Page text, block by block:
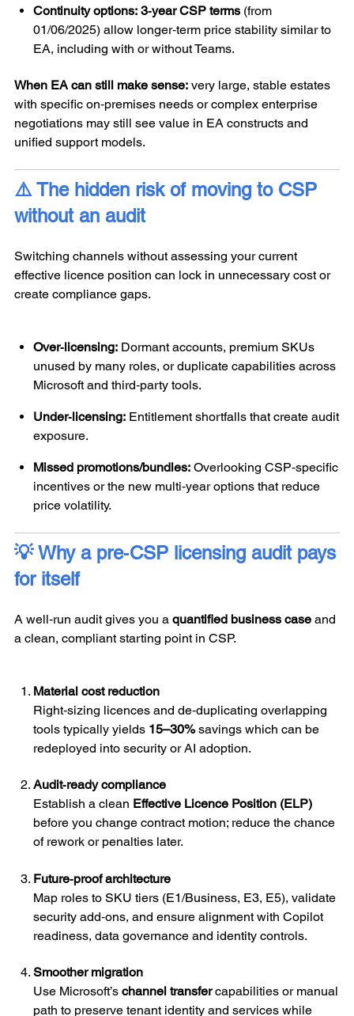
Continuity options: 3‑year CSP terms (from
01/06/2025) allow longer‑term price stability similar to
EA, including with or without Teams.
When EA can still make sense: very large, stable estates
with specific on‑premises needs or complex enterprise
negotiations may still see value in EA constructs and
unified support models.
⚠️ The hidden risk of moving to CSP
without an audit
Switching channels without assessing your current
effective licence position can lock in unnecessary cost or
create compliance gaps.
Over‑licensing: Dormant accounts, premium SKUs
unused by many roles, or duplicate capabilities across
Microsoft and third‑party tools.
Under‑licensing: Entitlement shortfalls that create audit
exposure.
Missed promotions/bundles: Overlooking CSP‑specific
incentives or the new multi‑year options that reduce
price volatility.
💡 Why a pre‑CSP licensing audit pays
for itself
A well‑run audit gives you a quantified business case and
a clean, compliant starting point in CSP.
Material cost reduction
Right‑sizing licences and de‑duplicating overlapping
tools typically yields 15–30%savings which can be
redeployed into security or AI adoption.
Audit‑ready compliance
Establish a clean Effective Licence Position (ELP)
before you change contract motion; reduce the chance
of rework or penalties later.
Future‑proof architecture
Map roles to SKU tiers (E1/Business, E3, E5), validate
security add‑ons, and ensure alignment with Copilot
readiness, data governance and identity controls.
Smoother migration
Use Microsoft’s channel transfercapabilities or manual
path to preserve tenant identity and services while